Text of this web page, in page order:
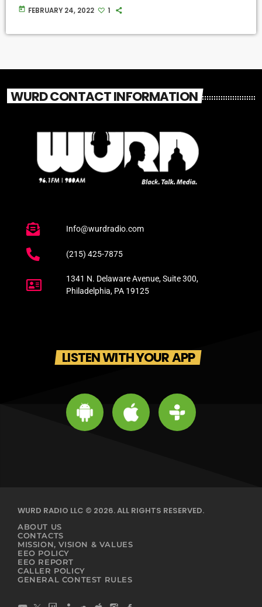
today FEBRUARY 24, 2022 1
WURD CONTACT INFORMATION
Info@wurdradio.com
(215) 425-7875
1341 N. Delaware Avenue, Suite 300,
Philadelphia, PA 19125
LISTEN WITH YOUR APP
WURD RADIO LLC © 2026. ALL RIGHTS RESERVED.
ABOUT US
CONTACTS
MISSION, VISION & VALUES
EEO POLICY
EEO REPORT
CALLER POLICY
GENERAL CONTEST RULES